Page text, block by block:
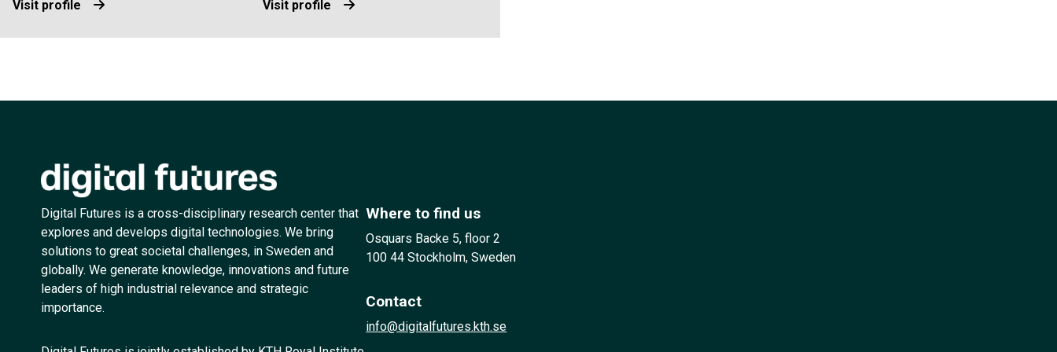
Visit profile Visit profile
Digital Futures is a cross-disciplinary research center that
explores and develops digital technologies. We bring
solutions to great societal challenges, in Sweden and
globally. We generate knowledge, innovations and future
leaders of high industrial relevance and strategic
importance.
Where to find us
Osquars Backe 5, floor 2
100 44 Stockholm, Sweden
Contact
info@digitalfutures.kth.se